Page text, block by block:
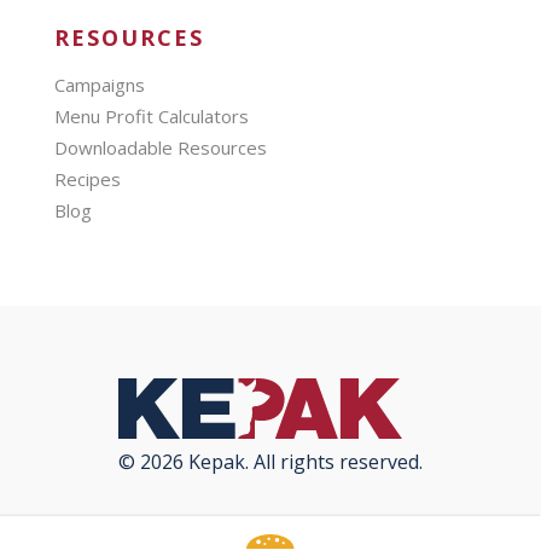
RESOURCES
Campaigns
Menu Profit Calculators
Downloadable Resources
Recipes
Blog
© 2026 Kepak. All rights reserved.